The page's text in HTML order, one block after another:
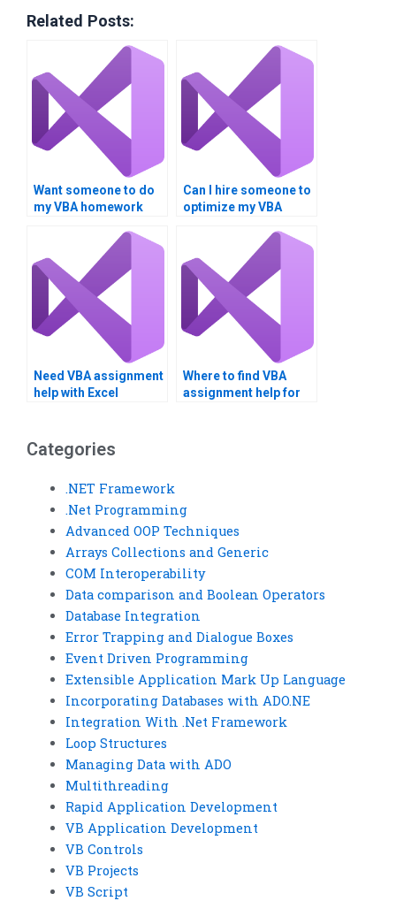
Related Posts:
Want someone to do
my VBA homework
Can I hire someone to
optimize my VBA
Need VBA assignment
help with Excel
Where to find VBA
assignment help for
Categories
.NET Framework
.Net Programming
Advanced OOP Techniques
Arrays Collections and Generic
COM Interoperability
Data comparison and Boolean Operators
Database Integration
Error Trapping and Dialogue Boxes
Event Driven Programming
Extensible Application Mark Up Language
Incorporating Databases with ADO.NE
Integration With .Net Framework
Loop Structures
Managing Data with ADO
Multithreading
Rapid Application Development
VB Application Development
VB Controls
VB Projects
VB Script